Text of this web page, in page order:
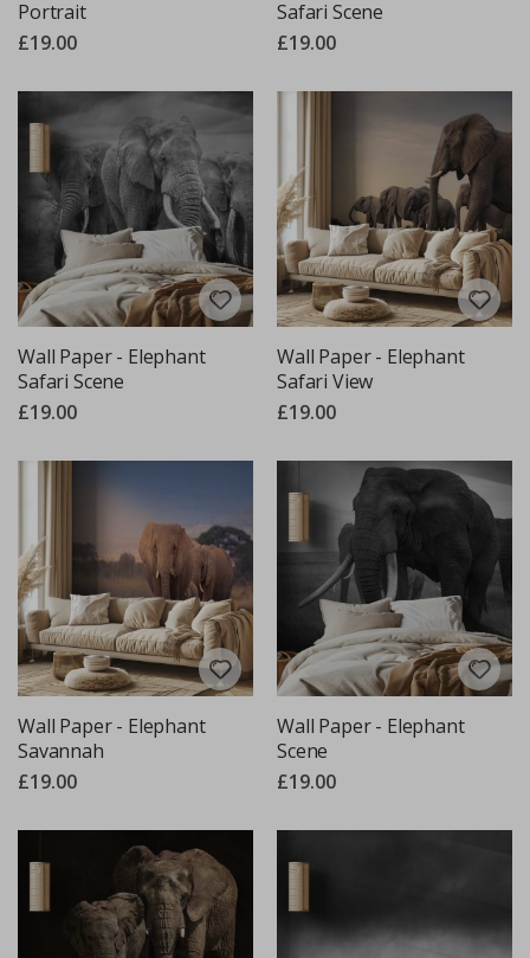
Portrait
£19.00
Safari Scene
£19.00
Wall Paper - Elephant
Safari Scene
£19.00
Wall Paper - Elephant
Safari View
£19.00
Wall Paper - Elephant
Savannah
£19.00
Wall Paper - Elephant
Scene
£19.00